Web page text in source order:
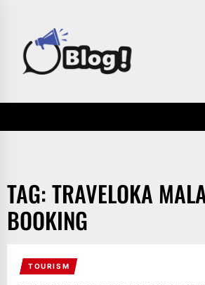
content
TAG:TRAVELOKA
BOOKING
TOURISM